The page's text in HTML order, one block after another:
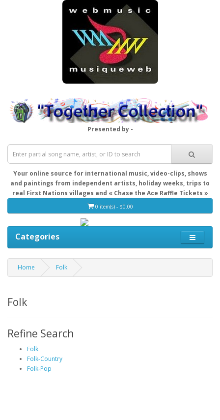
Presented by -
Your online source for international music, video-clips, shows
and paintings from independent artists, holiday weeks, trips to
real First Nations villages and « Chase the Ace Raffle Tickets »
0 item(s) - $0.00
Categories
Home Folk
Folk
Refine Search
Folk
Folk-Country
Folk-Pop